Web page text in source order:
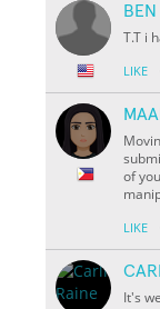
T.T i
LIKE
of
LIKE
It's